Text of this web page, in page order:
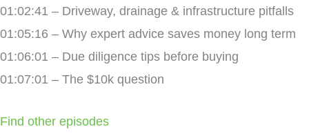
01:02:41 – Driveway, drainage & infrastructure pitfalls
01:05:16 – Why expert advice saves money long term
01:06:01 – Due diligence tips before buying
01:07:01 – The $10k question
Find other episodes